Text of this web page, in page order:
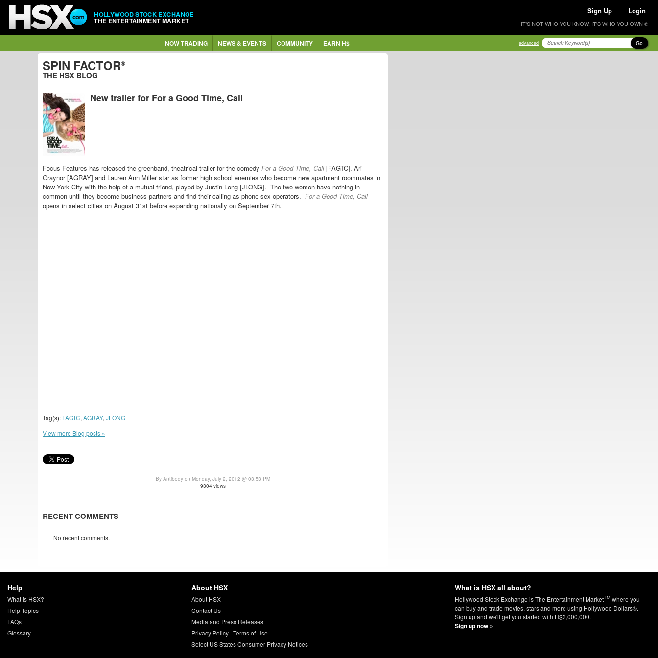
HOLLYWOOD STOCK EXCHANGE
THE ENTERTAINMENT MARKET
Sign Up Login
IT'S NOT WHO YOU KNOW, IT'S WHO YOU OWN ®
NOW TRADING NEWS & EVENTS COMMUNITY EARN H$ advanced Go
SPIN FACTOR®
THE HSX BLOG
New trailer for For a Good Time, Call
Focus Features has released the greenband, theatrical trailer for the comedy For a Good Time, Call[FAGTC]. Ari
Graynor [AGRAY] and Lauren Ann Miller star as former high school enemies who become new apartment roommates in
New York City with the help of a mutual friend, played by Justin Long [JLONG]. The two women have nothing in
common until they become business partners and find their calling as phone-sex operators. For a Good Time, Call
opens in select cities on August 31st before expanding nationally on September 7th.
Tag(s): FAGTC, AGRAY, JLONG
View more Blog posts »
By Antibody on Monday, July 2, 2012 @ 03:53 PM
9304 views
RECENT COMMENTS
No recent comments.
Help
What is HSX?
Help Topics
FAQs
Glossary
About HSX
About HSX
Contact Us
Media and Press Releases
Privacy Policy| Terms of Use
Select US States Consumer Privacy Notices
What is HSX all about?
Hollywood Stock Exchange is The Entertainment MarketTM where you
can buy and trade movies, stars and more using Hollywood Dollars®.
Sign up and we'll get you started with H$2,000,000.
Sign up now »